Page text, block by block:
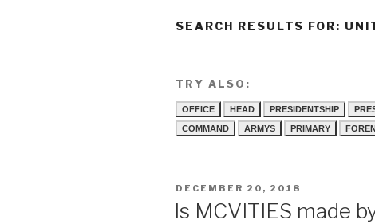
SEARCH RESULTS FOR:
TRY ALSO:
OFFICE HEAD PRESIDENTSHIP
COMMAND
ARMYS PRIMARY
POSTED
DECEMBER 20, 2018
Is MCVITIES made